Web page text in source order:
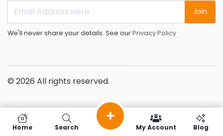
Join
We'll never share your details. See ourPrivacy Policy
© 2026 All rights reserved.
Home Search My Account Blog